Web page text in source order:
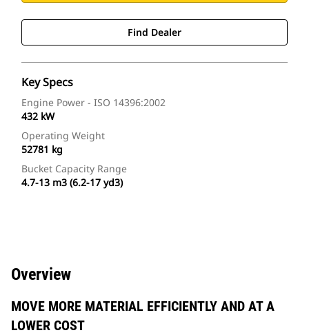
Find Dealer
Key Specs
Engine Power - ISO 14396:2002
432 kW
Operating Weight
52781 kg
Bucket Capacity Range
4.7-13 m3 (6.2-17 yd3)
Overview
MOVE MORE MATERIAL EFFICIENTLY AND AT A
LOWER COST